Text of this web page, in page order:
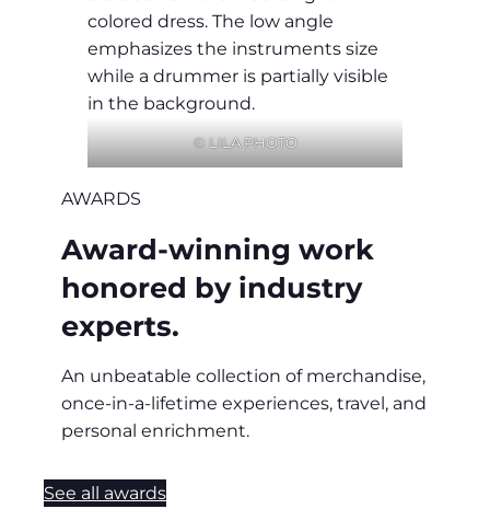
© LILA PHOTO
AWARDS
Award-winning work
honored by industry
experts.
An unbeatable collection of merchandise,
once-in-a-lifetime experiences, travel, and
personal enrichment.
See all awards